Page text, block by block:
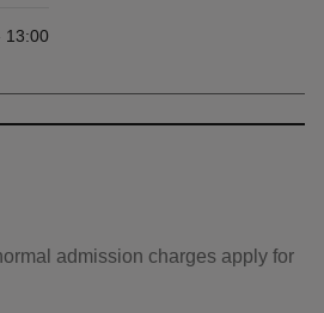
13:00
admission charges apply for